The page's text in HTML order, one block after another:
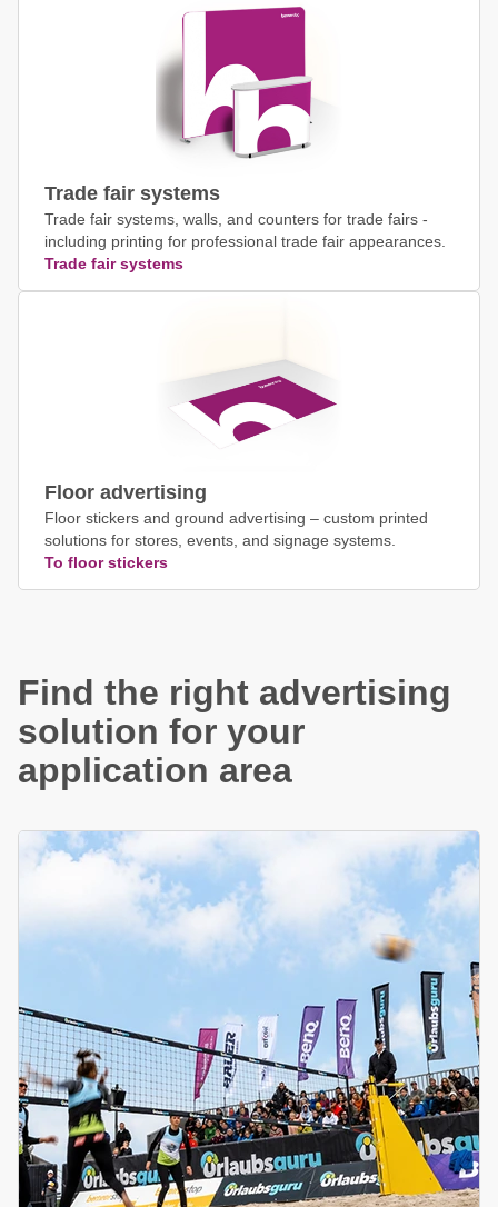
Trade fair systems
Trade fair systems, walls, and counters for trade fairs -
including printing for professional trade fair appearances.
Trade fair systems
Floor advertising
Floor stickers and ground advertising – custom printed
solutions for stores, events, and signage systems.
To floor stickers
Find the right advertising
solution for your
application area